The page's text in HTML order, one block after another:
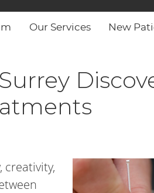
Our Services New
creativity,